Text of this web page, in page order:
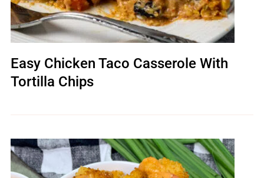
Easy Chicken Taco Casserole With
Tortilla Chips